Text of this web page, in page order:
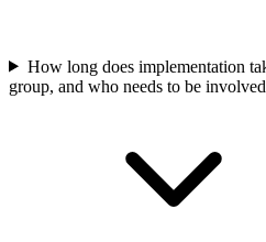
How long does implementation
group, and who needs to be